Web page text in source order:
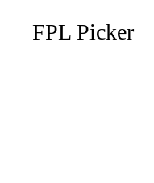
FPL Picker